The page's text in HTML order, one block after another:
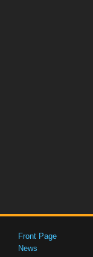
Front Page
News